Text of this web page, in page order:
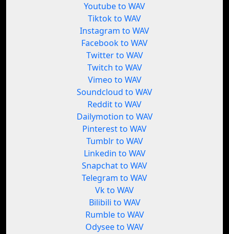
Youtube to WAV
Tiktok to WAV
Instagram to WAV
Facebook to WAV
Twitter to WAV
Twitch to WAV
Vimeo to WAV
Soundcloud to WAV
Reddit to WAV
Dailymotion to WAV
Pinterest to WAV
Tumblr to WAV
Linkedin to WAV
Snapchat to WAV
Telegram to WAV
Vk to WAV
Bilibili to WAV
Rumble to WAV
Odysee to WAV